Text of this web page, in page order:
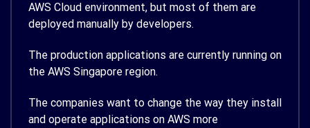
AWS Cloud environment, but most of them are
deployed manually by developers.
The production applications are currently running on
the AWS Singapore region.
The companies want to change the way they install
and operate applications on AWS more